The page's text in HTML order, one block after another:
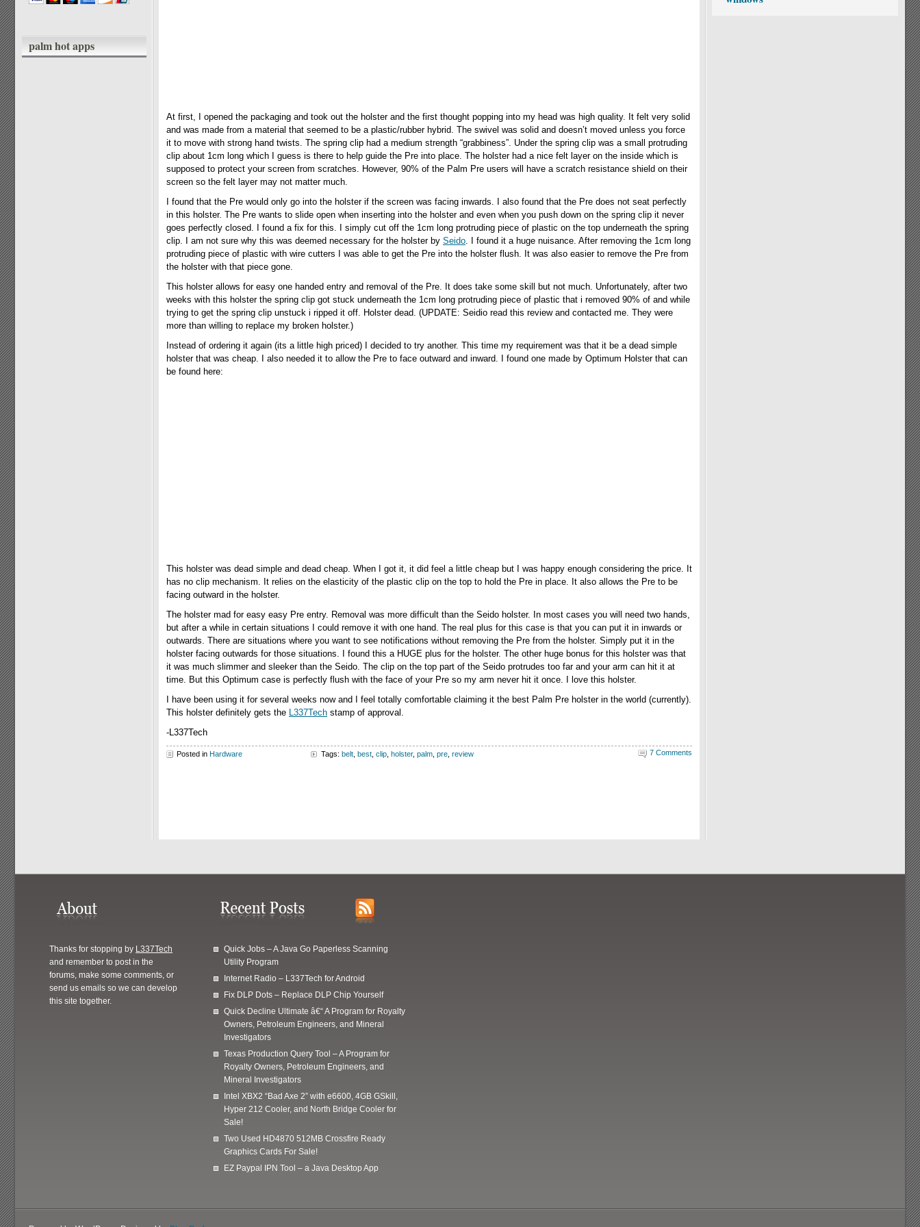
palm hot apps
At first, I opened the packaging and took out the holster and the first thought popping into my head was high quality. It felt very solid
and was made from a material that seemed to be a plastic/rubber hybrid. The swivel was solid and doesn’t moved unless you force
it to move with strong hand twists. The spring clip had a medium strength “grabbiness”. Under the spring clip was a small protruding
clip about 1cm long which I guess is there to help guide the Pre into place. The holster had a nice felt layer on the inside which is
supposed to protect your screen from scratches. However, 90% of the Palm Pre users will have a scratch resistance shield on their
screen so the felt layer may not matter much.
I found that the Pre would only go into the holster if the screen was facing inwards. I also found that the Pre does not seat perfectly
in this holster. The Pre wants to slide open when inserting into the holster and even when you push down on the spring clip it never
goes perfectly closed. I found a fix for this. I simply cut off the 1cm long protruding piece of plastic on the top underneath the spring
clip. I am not sure why this was deemed necessary for the holster by Seido. I found it a huge nuisance. After removing the 1cm long
protruding piece of plastic with wire cutters I was able to get the Pre into the holster flush. It was also easier to remove the Pre from
the holster with that piece gone.
This holster allows for easy one handed entry and removal of the Pre. It does take some skill but not much. Unfortunately, after two
weeks with this holster the spring clip got stuck underneath the 1cm long protruding piece of plastic that i removed 90% of and while
trying to get the spring clip unstuck i ripped it off. Holster dead. (UPDATE: Seidio read this review and contacted me. They were
more than willing to replace my broken holster.)
Instead of ordering it again (its a little high priced) I decided to try another. This time my requirement was that it be a dead simple
holster that was cheap. I also needed it to allow the Pre to face outward and inward. I found one made by Optimum Holster that can
be found here:
This holster was dead simple and dead cheap. When I got it, it did feel a little cheap but I was happy enough considering the price. It
has no clip mechanism. It relies on the elasticity of the plastic clip on the top to hold the Pre in place. It also allows the Pre to be
facing outward in the holster.
The holster mad for easy easy Pre entry. Removal was more difficult than the Seido holster. In most cases you will need two hands,
but after a while in certain situations I could remove it with one hand. The real plus for this case is that you can put it in inwards or
outwards. There are situations where you want to see notifications without removing the Pre from the holster. Simply put it in the
holster facing outwards for those situations. I found this a HUGE plus for the holster. The other huge bonus for this holster was that
it was much slimmer and sleeker than the Seido. The clip on the top part of the Seido protrudes too far and your arm can hit it at
time. But this Optimum case is perfectly flush with the face of your Pre so my arm never hit it once. I love this holster.
I have been using it for several weeks now and I feel totally comfortable claiming it the best Palm Pre holster in the world (currently).
This holster definitely gets the L337Tech stamp of approval.
-L337Tech
Posted in Hardware 7 Comments
Tags: belt best clip holster, palm pre review
Thanks for stopping by L337Tech
and remember to post in the
forums, make some comments, or
send us emails so we can develop
this site together.
Quick Jobs – A Java Go Paperless Scanning
Utility Program
Internet Radio – L337Tech for Android
Fix DLP Dots – Replace DLP Chip Yourself
Quick Decline Ultimate â€“ A Program for Royalty
Owners, Petroleum Engineers, and Mineral
Investigators
Texas Production Query Tool – A Program for
Royalty Owners, Petroleum Engineers, and
Mineral Investigators
Intel XBX2 “Bad Axe 2” with e6600, 4GB GSkill,
Hyper 212 Cooler, and North Bridge Cooler for
Sale!
Two Used HD4870 512MB Crossfire Ready
Graphics Cards For Sale!
EZ Paypal IPN Tool – a Java Desktop App